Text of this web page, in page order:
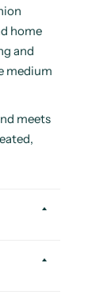
home
and
medium
meets